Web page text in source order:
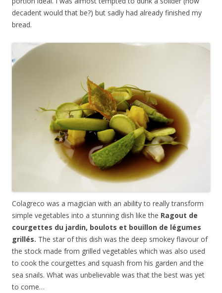
decadent would that be?) but sadly had already finished my
bread.
Colagreco was a magician with an ability to really transform
simple vegetables into a stunning dish like the Ragout de
courgettes du jardin, boulots et bouillon de légumes
grillés. The star of this dish was the deep smokey flavour of
the stock made from grilled vegetables which was also used
to cook the courgettes and squash from his garden and the
sea snails. What was unbelievable was that the best was yet
to come…